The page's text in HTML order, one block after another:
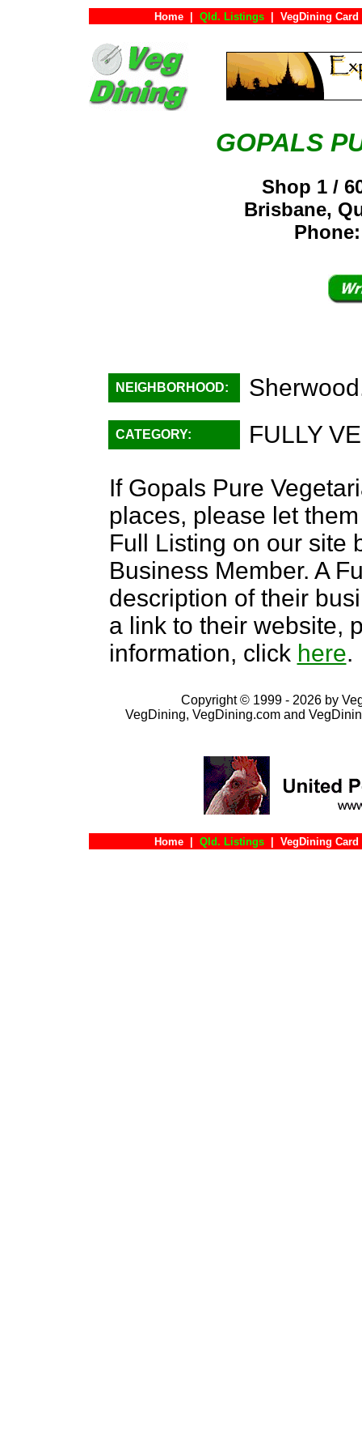
Home Qld. Listings VegDining Card
GOPALS
Shop 1 /
Brisbane,
Phone:
NEIGHBORHOOD:
CATEGORY:
FULLY
If Gopals Pure
places, please let
Full Listing on our site
Business Member. A
description of their
a link to their website,
information, click here.
Copyright © 1999 - 2026 by
VegDining, VegDining.com and
Home Qld. Listings VegDining Card